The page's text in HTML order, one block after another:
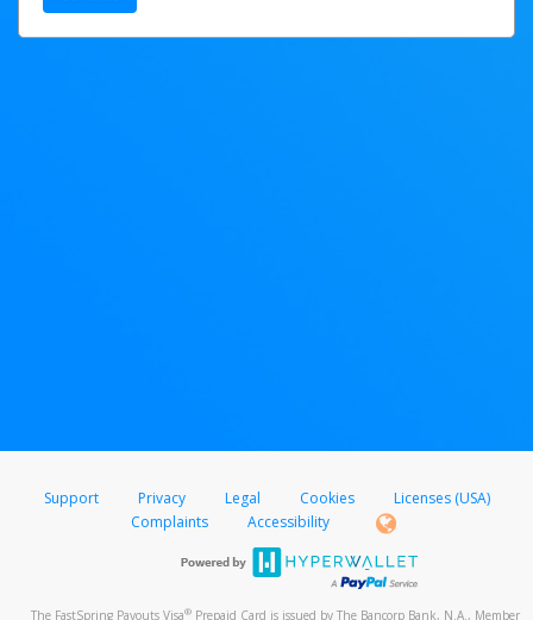
Support Privacy Legal Cookies
Licenses (USA)
Complaints
Accessibility
The FastSpring Payouts Visa® Prepaid Card is issued by The Bancorp Bank, N.A., Member